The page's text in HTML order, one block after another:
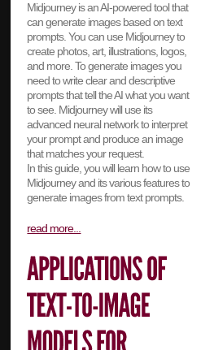
Midjourney is an AI-powered tool that
can generate images based on text
prompts. You can use Midjourney to
create photos, art, illustrations, logos,
and more. To generate images you
need to write clear and descriptive
prompts that tell the AI what you want
to see. Midjourney will use its
advanced neural network to interpret
your prompt and produce an image
that matches your request.
In this guide, you will learn how to use
Midjourney and its various features to
generate images from text prompts.
read more...